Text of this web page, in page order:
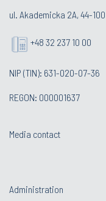
ul. Akademicka 2A, 44-
+48 32 237 10 00
NIP (TIN): 631-020-07-36
REGON: 000001637
Media contact
Administration